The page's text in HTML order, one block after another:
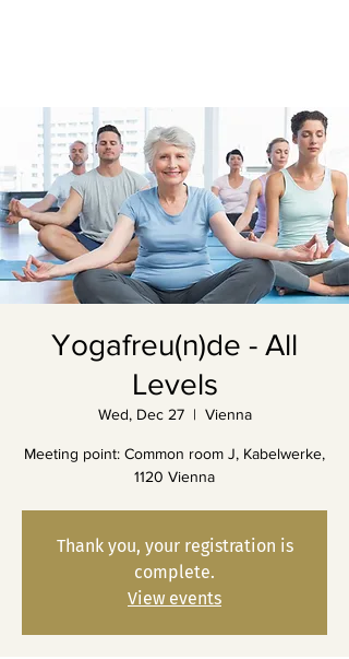
Yogafreu(n)de - All
Levels
Wed, Dec 27
  |
Vienna
Meeting point: Common room J, Kabelwerke,
1120 Vienna
Thank you, your registration is
complete.
View events